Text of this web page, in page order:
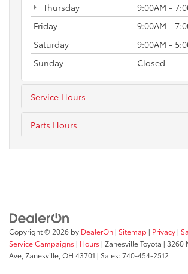
Thursday
9:00AM -
Friday
9:00AM -
Saturday
9:00AM -
Sunday
Closed
Service Hours
Parts Hours
Copyright © 2026 by DealerOn | Sitemap | Privacy |
Service Campaigns | Hours | Zanesville Toyota | 3260
Ave, Zanesville, OH 43701 | Sales:740-454-2512